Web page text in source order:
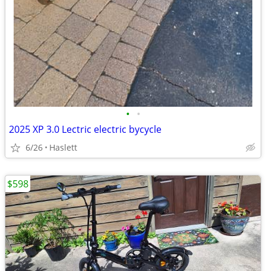
• •
2025 XP 3.0 Lectric electric bycycle
6/26 Haslett
$598